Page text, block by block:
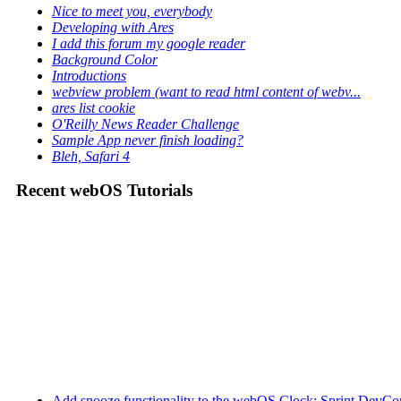
Nice to meet you, everybody
Developing with Ares
I add this forum my google reader
Background Color
Introductions
webview problem (want to read html content of webv...
ares list cookie
O'Reilly News Reader Challenge
Sample App never finish loading?
Bleh, Safari 4
Recent webOS Tutorials